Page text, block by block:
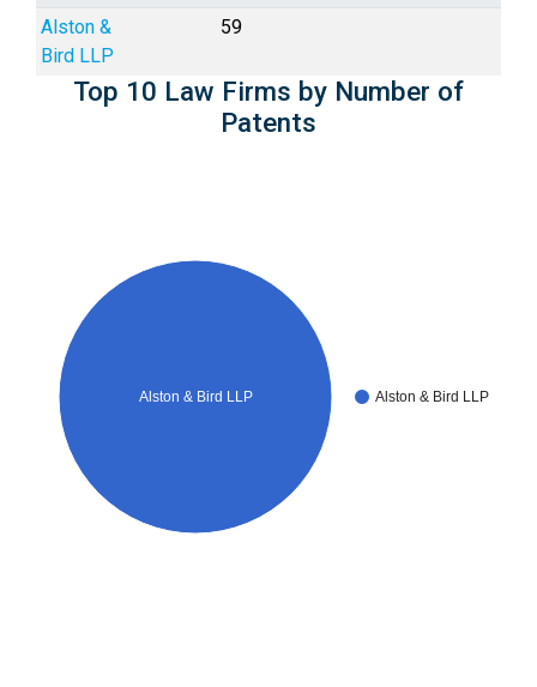
Alston &
Bird LLP
59
Top 10 Law Firms by Number of
Patents
Alston & Bird LLP
Alston & Bird LLP